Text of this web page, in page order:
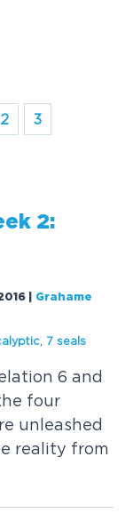
2
3
2:
Grahame
7 seals
6 and
four
unleashed
reality from